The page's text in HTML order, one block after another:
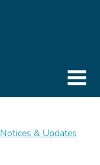
Notices & Updates